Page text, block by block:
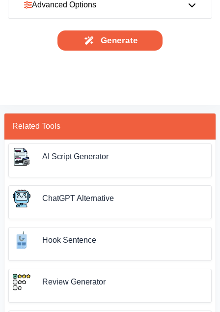
Advanced Options
Generate
Related Tools
AI Script Generator
ChatGPT Alternative
Hook Sentence
Review Generator